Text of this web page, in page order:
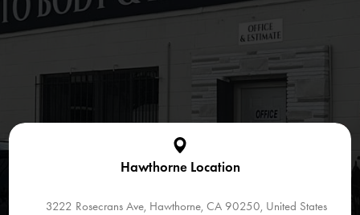
Hawthorne Location
3222 Rosecrans Ave, Hawthorne, CA 90250, United States